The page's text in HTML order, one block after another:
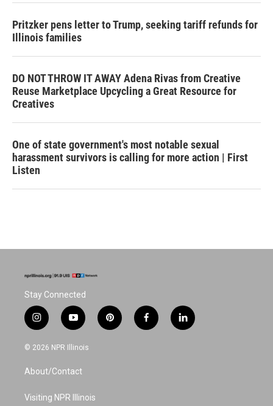
Pritzker pens letter to Trump, seeking tariff refunds for
Illinois families
DO NOT THROW IT AWAY Adena Rivas from Creative
Reuse Marketplace Upcycling a Great Resource for
Creatives
One of state government's most notable sexual
harassment survivors is calling for more action | First
Listen
Stay Connected
i
n
s
g
a
y
o
u
b
p
i
f
a
l
i
© 2026 NPR Illinois
About/Contact
Visiting NPR Illinois